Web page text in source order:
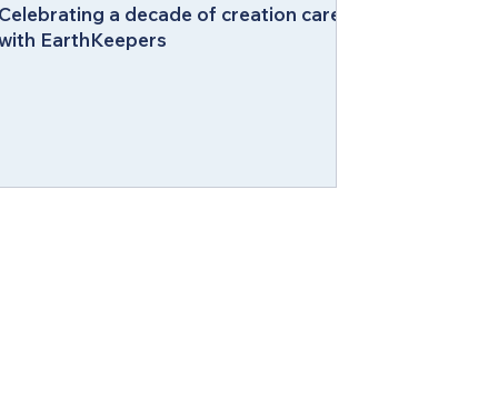
Celebrating a decade of creation care
EarthKeepers